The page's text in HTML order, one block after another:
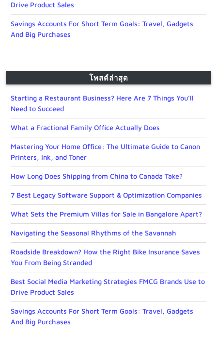
Drive Product Sales
Savings Accounts For Short Term Goals: Travel, Gadgets
And Big Purchases
โพสต์ล่าสุด
Starting a Restaurant Business? Here Are 7 Things You’ll
Need to Succeed
What a Fractional Family Office Actually Does
Mastering Your Home Office: The Ultimate Guide to Canon
Printers, Ink, and Toner
How Long Does Shipping from China to Canada Take?
7 Best Legacy Software Support & Optimization Companies
What Sets the Premium Villas for Sale in Bangalore Apart?
Navigating the Seasonal Rhythms of the Savannah
Roadside Breakdown? How the Right Bike Insurance Saves
You From Being Stranded
Best Social Media Marketing Strategies FMCG Brands Use to
Drive Product Sales
Savings Accounts For Short Term Goals: Travel, Gadgets
And Big Purchases